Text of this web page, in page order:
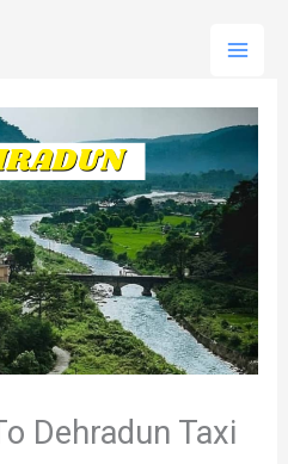
Dehradun Taxi